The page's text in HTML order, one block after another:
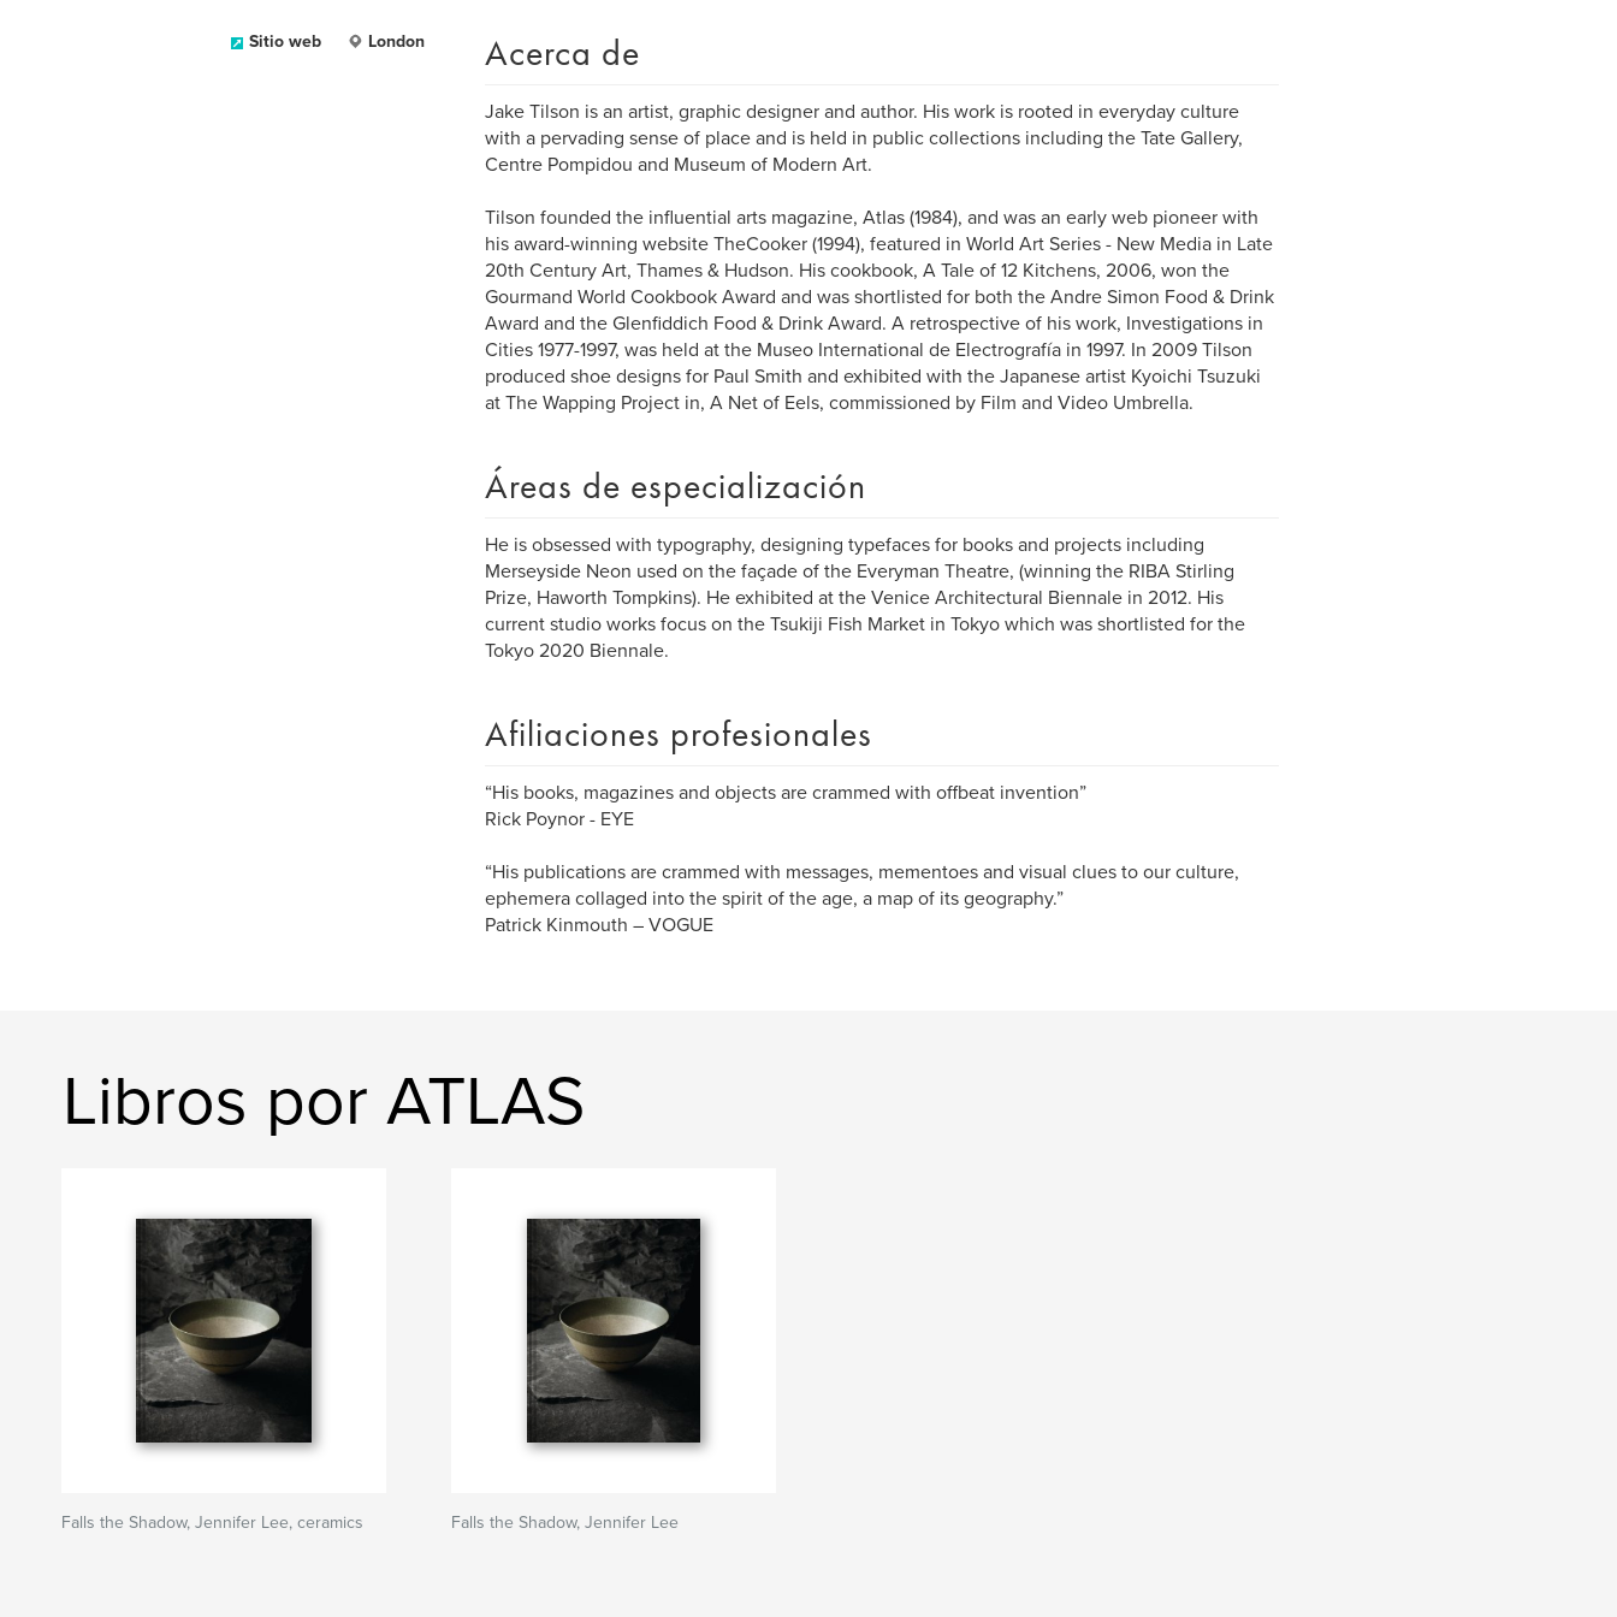
Sitio web London Acerca de
Jake Tilson is an artist, graphic designer and author. His work is rooted in everyday culture
with a pervading sense of place and is held in public collections including the Tate Gallery,
Centre Pompidou and Museum of Modern Art.
Tilson founded the influential arts magazine, Atlas (1984), and was an early web pioneer with
his award-winning website TheCooker (1994), featured in World Art Series - New Media in Late
20th Century Art, Thames & Hudson. His cookbook, A Tale of 12 Kitchens, 2006, won the
Gourmand World Cookbook Award and was shortlisted for both the Andre Simon Food & Drink
Award and the Glenfiddich Food & Drink Award. A retrospective of his work, Investigations in
Cities 1977-1997, was held at the Museo International de Electrografía in 1997. In 2009 Tilson
produced shoe designs for Paul Smith and exhibited with the Japanese artist Kyoichi Tsuzuki
at The Wapping Project in, A Net of Eels, commissioned by Film and Video Umbrella.
Áreas de especialización
He is obsessed with typography, designing typefaces for books and projects including
Merseyside Neon used on the façade of the Everyman Theatre, (winning the RIBA Stirling
Prize, Haworth Tompkins). He exhibited at the Venice Architectural Biennale in 2012. His
current studio works focus on the Tsukiji Fish Market in Tokyo which was shortlisted for the
Tokyo 2020 Biennale.
Afiliaciones profesionales
“His books, magazines and objects are crammed with offbeat invention”
Rick Poynor - EYE
“His publications are crammed with messages, mementoes and visual clues to our culture,
ephemera collaged into the spirit of the age, a map of its geography.”
Patrick Kinmouth – VOGUE
Libros por ATLAS
Falls the Shadow, Jennifer Lee, ceramics Falls the Shadow, Jennifer Lee